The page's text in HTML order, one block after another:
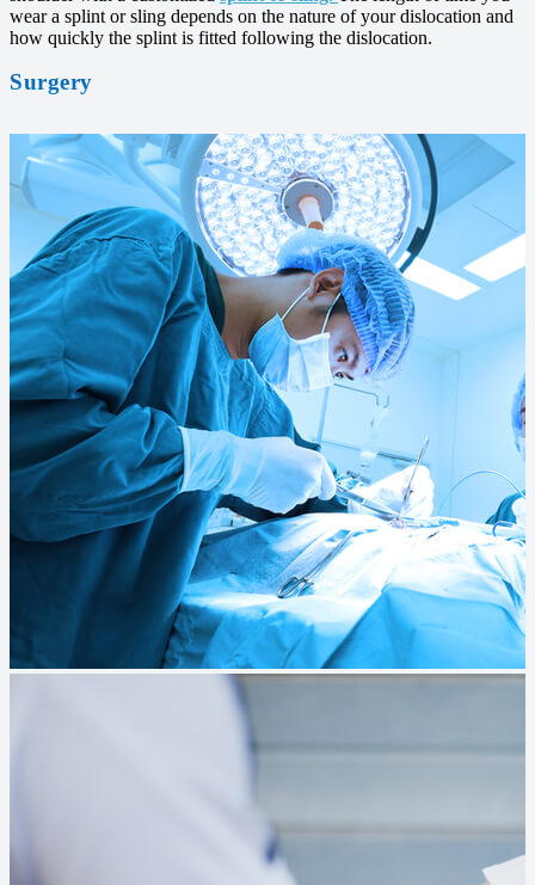
wear a splint or sling depends on the nature of your dislocation and
how quickly the splint is fitted following the dislocation.
Surgery